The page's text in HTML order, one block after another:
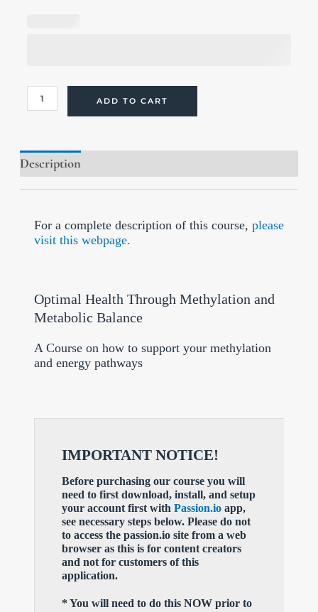
(Online
ADD TO CART
Description
For a complete description of this course, please
visit this webpage.
Optimal Health Through Methylation and
Metabolic Balance
A Course on how to support your methylation
and energy pathways
IMPORTANT NOTICE!
Before purchasing our course you will
need to first download, install, and setup
your account first with Passion.ioapp,
see necessary steps below. Please do not
to access the passion.io site from a web
browser as this is for content creators
and not for customers of this
application.
* You will need to do this NOW prior to